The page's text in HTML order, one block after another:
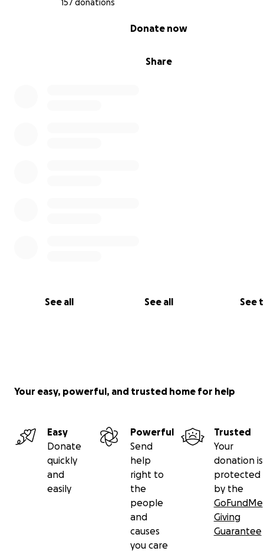
157 donations
Share
Donate now
See all See all See
Your easy, powerful, and trusted home for help
Easy
Donate
quickly
and
easily
Powerful
Send
help
right to
the
people
and
causes
you care
Trusted
Your
donation is
protected
by the
GoFundMe
Giving
Guarantee